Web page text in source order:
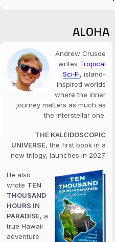
ALOHA
Andrew Crusoe
writes Tropical
Sci‑Fi, island-
inspired worlds
where the inner
journey matters as much as
the interstellar one.
THE KALEIDOSCOPIC
UNIVERSE, the first book in a
new trilogy, launches in 2027.
He also
wrote TEN
THOUSAND
HOURS IN
PARADISE, a
true Hawaii
adventure